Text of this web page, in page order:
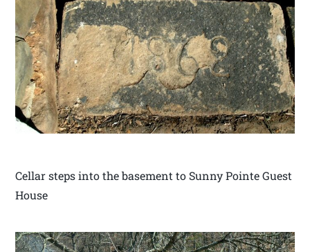
Cellar steps into the basement to Sunny Pointe Guest
House